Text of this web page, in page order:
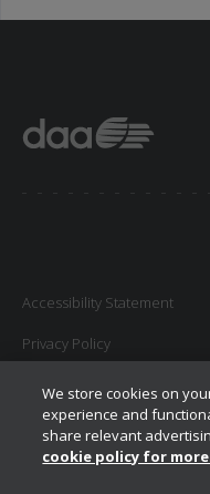
Accessibility Statement
Privacy Policy
Job Application Privacy
We store cookies on
experience and
share relevant
cookie policy for